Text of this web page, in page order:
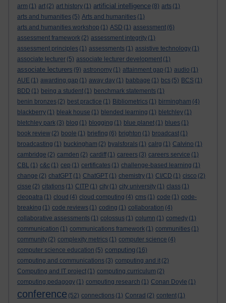
arm (1) art (2) art history (1) artificial intelligence (8) arts (1)
arts and humanities (5) Arts and humanities (1)
arts and humanities workshop (1) ASD (1) assessment (6)
assessment framework (2) assessment integrity (1)
assessment principles (1) assessments (1) assistive technology (1)
associate lecturer (5) associate lecturer development (1)
associate lecturers (9) astronomy (1) attainment gap (1) audio (1)
AUE (1) awarding gap (1) away day (1) babbage (1) bcs (5) BCS (1)
BDD (1) being a student (1) benchmark statements (1)
benin bronzes (2) best practice (1) Bibliometrics (1) birmingham (4)
blackberry (1) bleak house (1) blended learning (1) bletchley (1)
bletchley park (3) blog (1) blogging (1) blue planet (1) blues (1)
book review (2) boole (1) briefing (6) brighton (1) broadcast (1)
broadcasting (1) buckingham (2) byalsforals (1) calrg (1) Calvino (1)
cambridge (2) camden (2) cardiff (1) careers (3) careers service (1)
CBL (1) c&c (1) cep (1) certificates (1) challenge-based learning (1)
change (2) chatGPT (1) ChatGPT (1) chemistry (1) CI/CD (1) cisco (2)
cisse (2) citations (1) CITP (1) city (1) city university (1) class (1)
cleopatra (1) cloud (4) cloud computing (4) cms (1) code (1) code-
breaking (1) code reviews (1) coding (1) collaboration (4)
collaborative assessments (1) colossus (1) column (1) comedy (1)
communication (1) communications framework (1) communities (1)
community (2) complexity metrics (1) computer science (4)
computer science education (5) computing (16)
computing and communications (3) computing and it (2)
Computing and IT project (1) computing curriculum (2)
computing pedagogy (1) computing research (1) Conan Doyle (1)
conference (52) connections (1) Conrad (2) content (1)